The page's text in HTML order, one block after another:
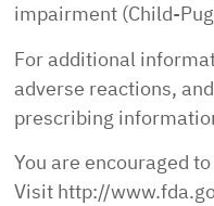
impairment (Child-
For additional
adverse reactions,
prescribing
You are encouraged
Visit http://